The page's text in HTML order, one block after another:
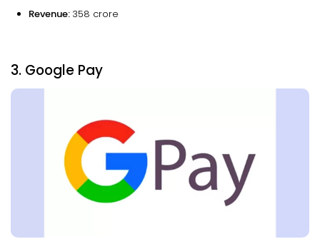
Revenue: ₹358 crore
3. Google Pay